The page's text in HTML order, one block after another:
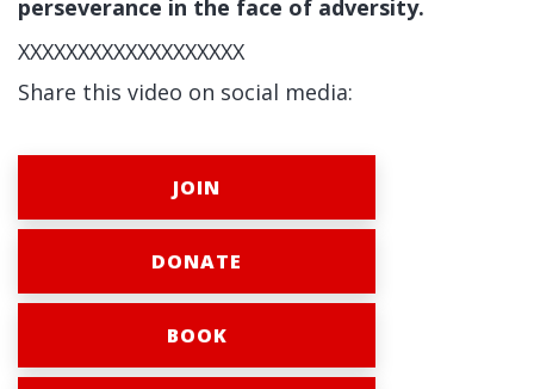
perseverance in the face of adversity.
XXXXXXXXXXXXXXXXXXX
Share this video on social media:
JOIN
DONATE
BOOK